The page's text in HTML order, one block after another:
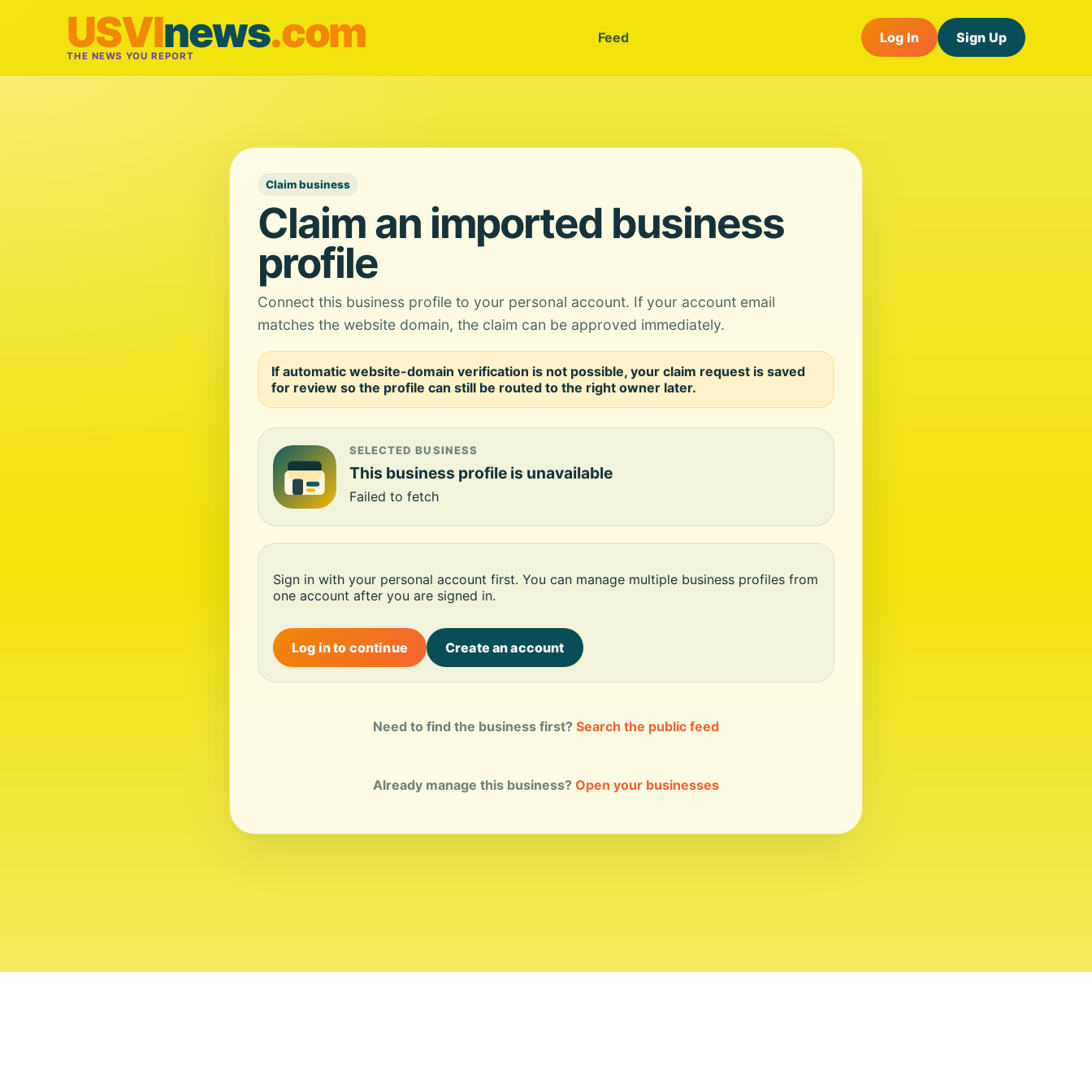
USVInews.com
THE NEWS YOU REPORT
Feed Log In Sign Up
Claim business
Claim an imported business
profile
Connect this business profile to your personal account. If your account email
matches the website domain, the claim can be approved immediately.
If automatic website-domain verification is not possible, your claim request is saved
for review so the profile can still be routed to the right owner later.
SELECTED BUSINESS
This business profile is unavailable
Failed to fetch
Sign in with your personal account first. You can manage multiple business profiles from
one account after you are signed in.
Log in to continue Create an account
Need to find the business first? Search the public feed
Already manage this business? Open your businesses